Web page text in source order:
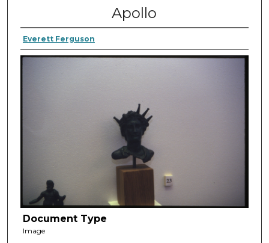
Apollo
Everett Ferguson
Document Type
Image